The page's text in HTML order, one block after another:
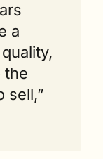
a
the
sell,”